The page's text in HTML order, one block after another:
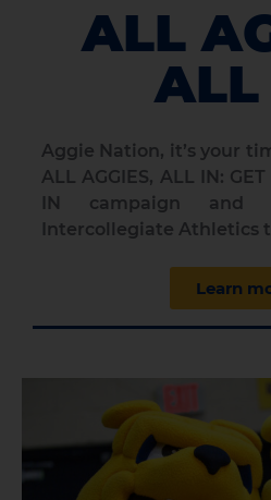
ALL
ALL
Aggie Nation, it’s your
ALL AGGIES, ALL IN:
IN campaign and
Intercollegiate Athletics
Learn